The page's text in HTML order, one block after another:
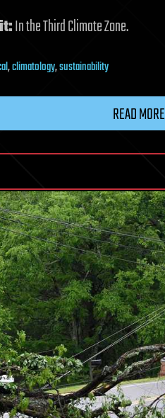
In the Third Climate Zone.
,climatology,sustainability
READ MORE